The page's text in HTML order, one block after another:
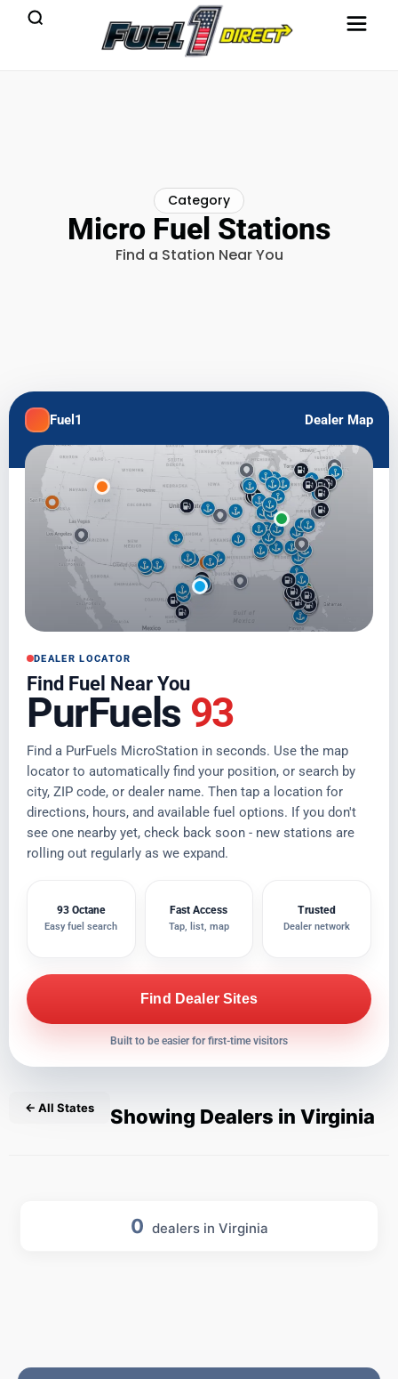
Category
Micro Fuel Stations
Find a Station Near You
Fuel1 Dealer Map
DEALER LOCATOR
Find Fuel Near You
PurFuels 93
Find a PurFuels MicroStation in seconds. Use the map
locator to automatically find your position, or search by
city, ZIP code, or dealer name. Then tap a location for
directions, hours, and available fuel options. If you don't
see one nearby yet, check back soon - new stations are
rolling out regularly as we expand.
93 Octane
Easy fuel search
Fast Access
Tap, list, map
Trusted
Dealer network
Find Dealer Sites
Built to be easier for first-time visitors
← All States Showing Dealers in Virginia
0 dealers in Virginia